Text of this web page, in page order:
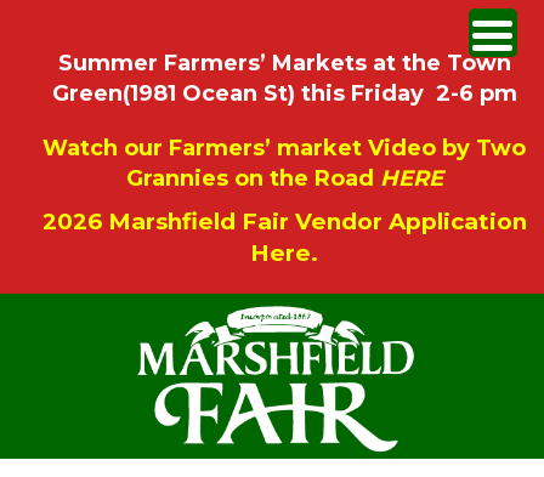
Summer Farmers’ Markets at the Town
Green(1981 Ocean St) this Friday 2-6 pm
Watch our Farmers’ market Video by Two
Grannies on the Road HERE
2026 Marshfield Fair Vendor Application
Here.